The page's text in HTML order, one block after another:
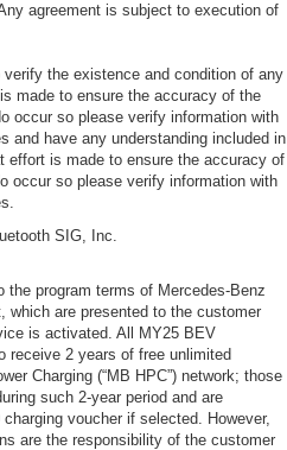
agreement is subject to execution of
the existence and condition of any
made to ensure the accuracy of the
occur so please verify information with
and have any understanding included in
effort is made to ensure the accuracy of
occur so please verify information with
SIG, Inc.
program terms of Mercedes-Benz
which are presented to the customer
is activated. All MY25 BEV
receive 2 years of free unlimited
Charging (“MB HPC”) network; those
such 2-year period and are
voucher if selected. However,
are the responsibility of the customer